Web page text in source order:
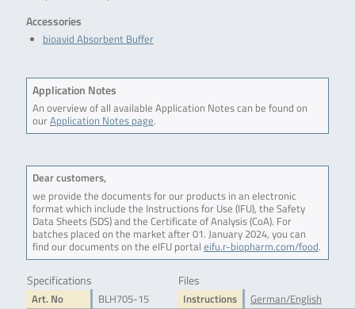
Accessories
bioavid Absorbent Buffer
Application Notes
An overview of all available Application Notes can be found on
ourApplication Notes page.
Dear customers,
we provide the documents for our products in an electronic
format which include the Instructions for Use (IFU), the Safety
Data Sheets (SDS) and the Certificate of Analysis (CoA). For
batches placed on the market after 01. January 2024, you can
find our documents on the eIFU portal eifu.r-biopharm.com/food.
Specifications
Art. No
BLH705-15
Files
Instructions
German/English